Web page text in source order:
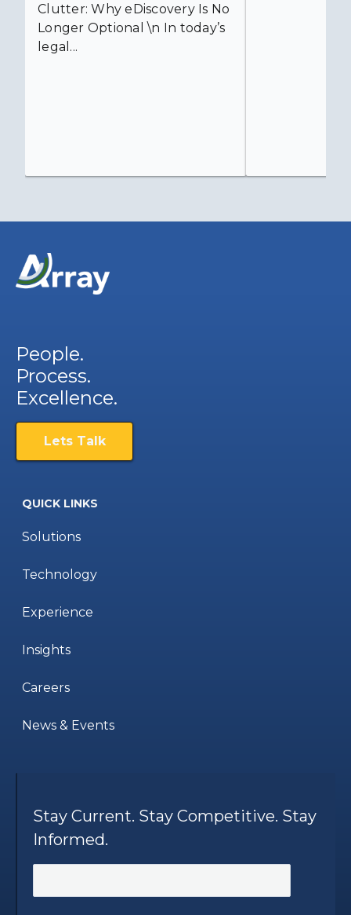
Clutter: Why eDiscovery Is No
Longer Optional \n In today’s
legal...
People.
Process.
Excellence.
Lets Talk
QUICK LINKS
Solutions
Technology
Experience
Insights
Careers
News & Events
Stay Current. Stay Competitive. Stay
Informed.